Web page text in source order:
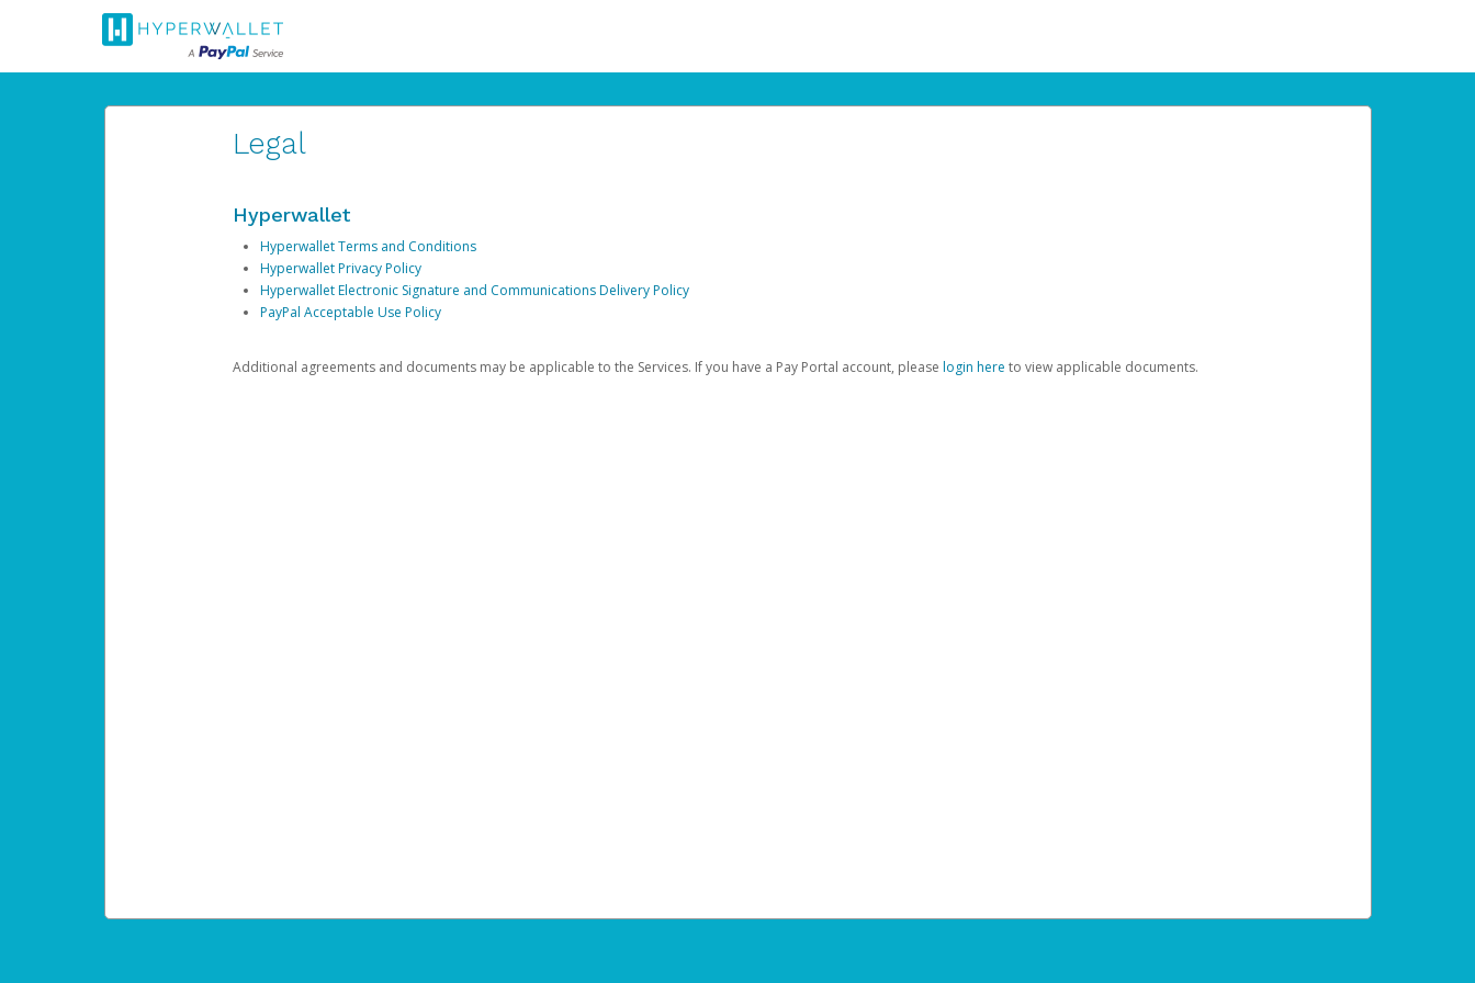
Legal
Hyperwallet
Hyperwallet Terms and Conditions
Hyperwallet Privacy Policy
Hyperwallet Electronic Signature and Communications Delivery Policy
PayPal Acceptable Use Policy
Additional agreements and documents may be applicable to the Services. If you have a Pay Portal account, please login here to view applicable documents.